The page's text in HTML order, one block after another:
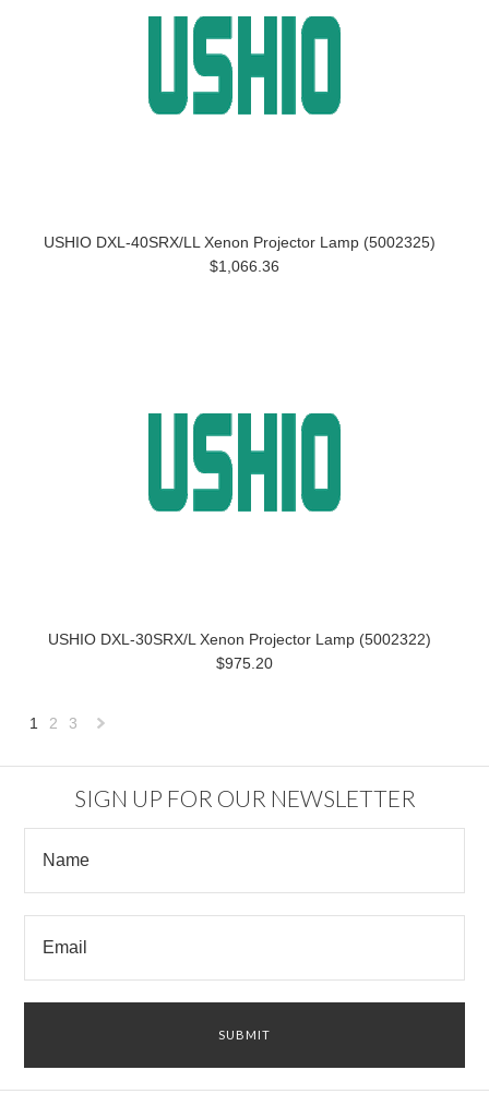
USHIO DXL-40SRX/LL Xenon Projector Lamp (5002325)
$1,066.36
USHIO DXL-30SRX/L Xenon Projector Lamp (5002322)
$975.20
1 2 3
SIGN UP FOR OUR NEWSLETTER